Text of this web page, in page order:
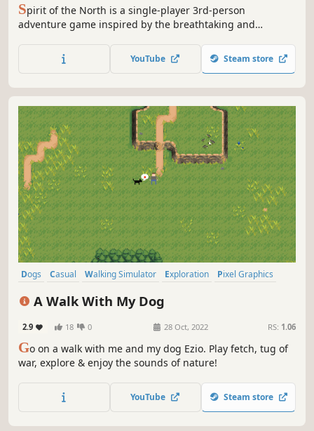
Spirit of the North is a single-player 3rd-person
adventure game inspired by the breathtaking and
fox whose story becomes entwined with the guardian of
the Northern Lights, a female spirit fox.
YouTube Steam store
Dogs Casual Walking Simulator Exploration
Pixel Graphics
A Walk With My Dog
2.9 18 0 28 Oct, 2022 RS: 1.06
Go on a walk with me and my dog Ezio. Play fetch, tug of
war, explore & enjoy the sounds of nature!
YouTube Steam store